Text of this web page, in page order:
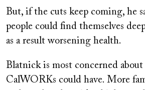
But, if the cuts keep coming, he
people could find themselves
as a result worsening health.
Blatnick is most concerned
CalWORKs could have. More